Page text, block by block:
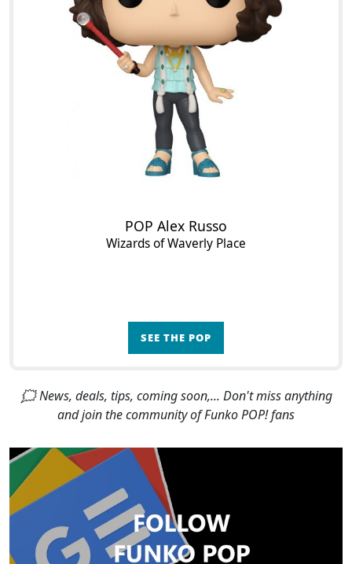
POP Alex Russo
Wizards of Waverly Place
SEE THE POP
🗯 News, deals, tips, coming soon,... Don't miss anything
and join the community of Funko POP! fans